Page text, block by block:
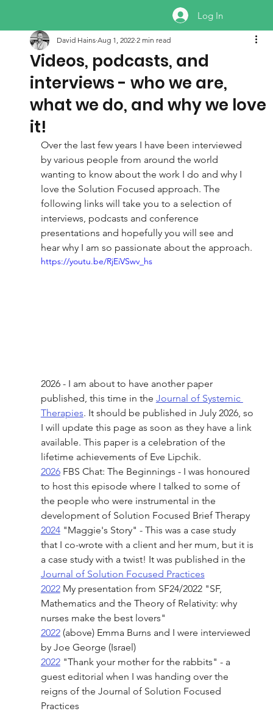
Log In
Videos, podcasts, and
interviews - who we are,
what we do, and why we love
it!
David Hains Aug 1, 2022 2 min read
Over the last few years I have been interviewed
by various people from around the world
wanting to know about the work I do and why I
love the Solution Focused approach. The
following links will take you to a selection of
interviews, podcasts and conference
presentations and hopefully you will see and
hear why I am so passionate about the approach.
https://youtu.be/RjEiVSwv_hs
2026 - I am about to have another paper
published, this time in the Journal of Systemic
Therapies. It should be published in July 2026, so
I will update this page as soon as they have a link
available. This paper is a celebration of the
lifetime achievements of Eve Lipchik.
2026 FBS Chat: The Beginnings - I was honoured
to host this episode where I talked to some of
the people who were instrumental in the
development of Solution Focused Brief Therapy
2024 "Maggie's Story" - This was a case study
that I co-wrote with a client and her mum, but it is
a case study with a twist! It was published in the
Journal of Solution Focused Practices
2022 My presentation from SF24/2022 "SF,
Mathematics and the Theory of Relativity: why
nurses make the best lovers"
2022 (above) Emma Burns and I were interviewed
by Joe George (Israel)
2022 "Thank your mother for the rabbits" - a
guest editorial when I was handing over the
reigns of the Journal of Solution Focused
Practices